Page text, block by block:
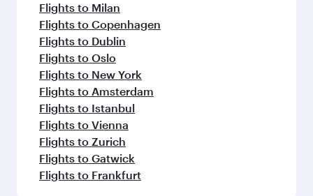
Flights to Milan
Flights to Copenhagen
Flights to Dublin
Flights to Oslo
Flights to New York
Flights to Amsterdam
Flights to Istanbul
Flights to Vienna
Flights to Zurich
Flights to Gatwick
Flights to Frankfurt